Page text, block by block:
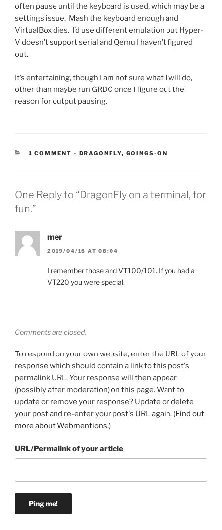
often pause until the keyboard is used, which may be a
settings issue. Mash the keyboard enough and
VirtualBox dies. I’d use different emulation but Hyper-
V doesn’t support serial and Qemu I haven’t figured
out.
It’s entertaining, though I am not sure what I will do,
other than maybe run GRDC once I figure out the
reason for output pausing.
1 COMMENT - CATEGORIES:
DRAGONFLY, GOINGS-ON
One Reply to “DragonFly on a terminal, for
fun.”
mer
2019/04/18 AT 08:04
I remember those and VT100/101. If you had a
VT220 you were special.
Comments are closed.
To respond on your own website, enter the URL of your
response which should contain a link to this post's
permalink URL. Your response will then appear
(possibly after moderation) on this page. Want to
update or remove your response? Update or delete
your post and re-enter your post's URL again. (Find out
more about Webmentions.)
URL/Permalink of your article